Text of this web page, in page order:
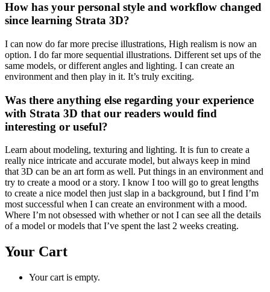
How has your personal style and workflow changed
since learning Strata 3D?
I can now do far more precise illustrations, High realism is now an
option. I do far more sequential illustrations. Different set ups of the
same models, or different angles and lighting. I can create an
environment and then play in it. It’s truly exciting.
Was there anything else regarding your experience
with Strata 3D that our readers would find
interesting or useful?
Learn about modeling, texturing and lighting. It is fun to create a
really nice intricate and accurate model, but always keep in mind
that 3D can be an art form as well. Put things in an environment and
try to create a mood or a story. I know I too will go to great lengths
to create a nice model then just slap in a background, but I find I’m
most successful when I can create an environment with a mood.
Where I’m not obsessed with whether or not I can see all the details
of a model or models that I’ve spent the last 2 weeks creating.
Your Cart
Your cart is empty.